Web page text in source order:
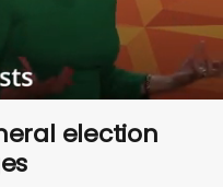
election